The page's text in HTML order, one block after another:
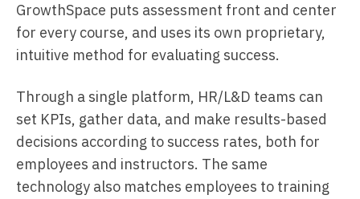
GrowthSpace puts assessment front and center
for every course, and uses its own proprietary,
intuitive method for evaluating success.
Through a single platform, HR/L&D teams can
set KPIs, gather data, and make results-based
decisions according to success rates, both for
employees and instructors. The same
technology also matches employees to training